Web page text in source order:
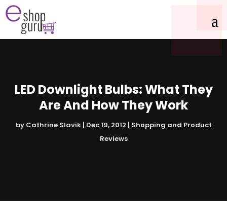
LED Downlight Bulbs: What They
Are And How They Work
by Cathrine Slavik| Dec 19, 2012
Shopping and Product
Reviews